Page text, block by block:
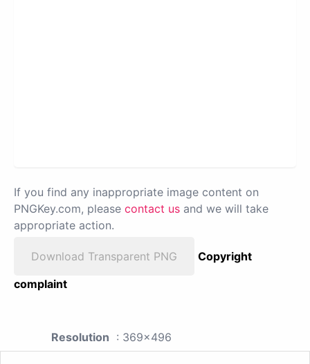
If you find any inappropriate image content on
PNGKey.com, please contact us and we will take
appropriate action.
Download Transparent PNG
Copyright
complaint
Resolution : 369x496